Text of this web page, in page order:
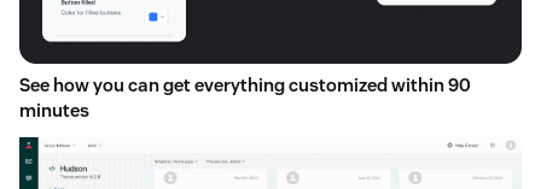
See how you can get everything customized within 90
minutes